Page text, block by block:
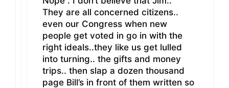
They are all concerned citizens..
even our Congress when new
people get voted in go in with the
right ideals..they like us get lulled
into turning.. the gifts and money
trips.. then slap a dozen thousand
page Bill’s in front of them written so